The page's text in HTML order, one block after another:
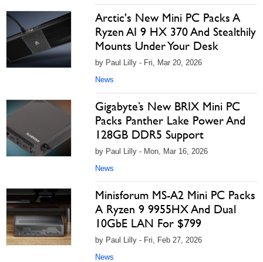
Arctic's New Mini PC Packs A
Ryzen AI 9 HX 370 And Stealthily
Mounts Under Your Desk
by Paul Lilly - Fri, Mar 20, 2026
News
Gigabyte’s New BRIX Mini PC
Packs Panther Lake Power And
128GB DDR5 Support
by Paul Lilly - Mon, Mar 16, 2026
News
Minisforum MS-A2 Mini PC Packs
A Ryzen 9 9955HX And Dual
10GbE LAN For $799
by Paul Lilly - Fri, Feb 27, 2026
News